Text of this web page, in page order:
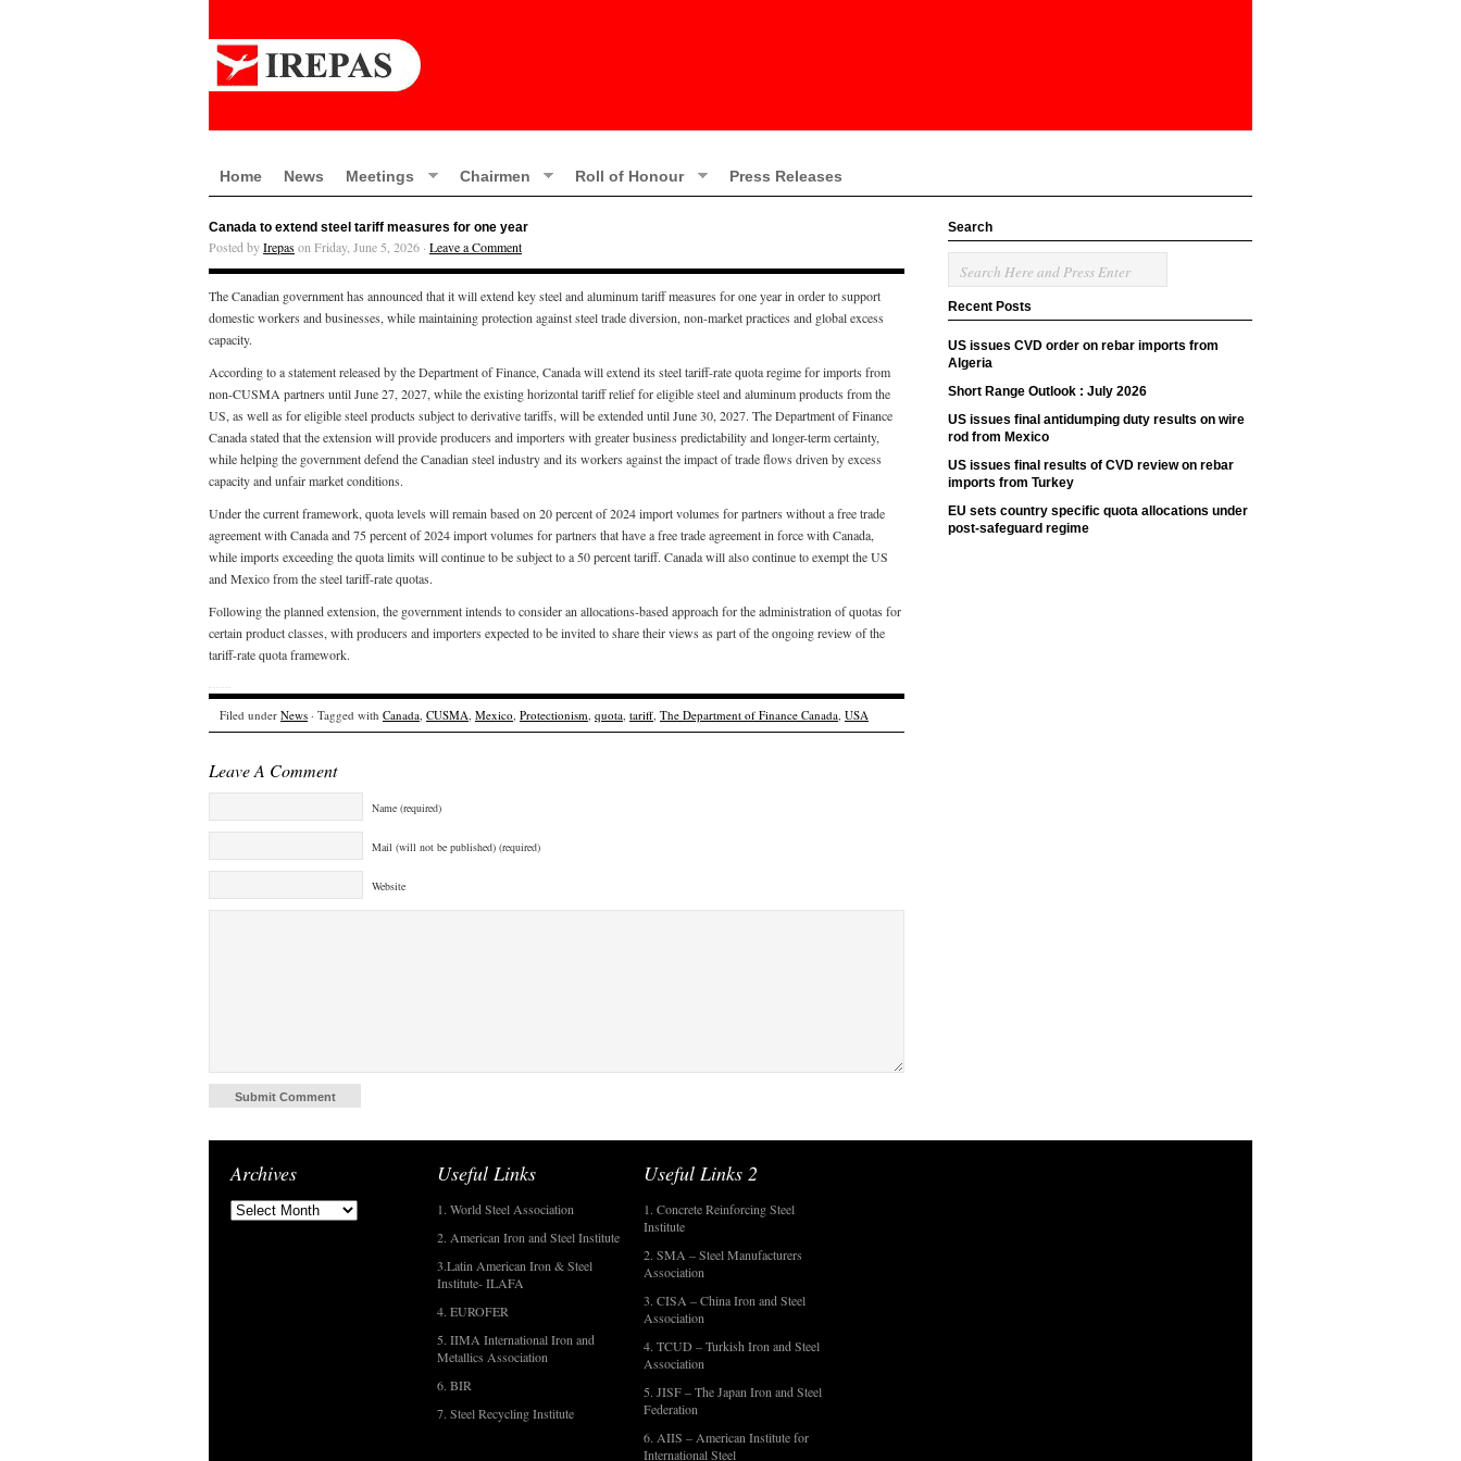
Home News Meetings Chairmen Roll of Honour Press Releases
Canada to extend steel tariff measures for one year
Posted byIrepason Friday, June 5, 2026 · Leave a Comment
The Canadian government has announced that it will extend key steel and aluminum tariff measures for one year in order to support
domestic workers and businesses, while maintaining protection against steel trade diversion, non-market practices and global excess
capacity.
According to a statement released by the Department of Finance, Canada will extend its steel tariff-rate quota regime for imports from
non-CUSMA partners until June 27, 2027, while the existing horizontal tariff relief for eligible steel and aluminum products from the
US, as well as for eligible steel products subject to derivative tariffs, will be extended until June 30, 2027. The Department of Finance
Canada stated that the extension will provide producers and importers with greater business predictability and longer-term certainty,
while helping the government defend the Canadian steel industry and its workers against the impact of trade flows driven by excess
capacity and unfair market conditions.
Under the current framework, quota levels will remain based on 20 percent of 2024 import volumes for partners without a free trade
agreement with Canada and 75 percent of 2024 import volumes for partners that have a free trade agreement in force with Canada,
while imports exceeding the quota limits will continue to be subject to a 50 percent tariff. Canada will also continue to exempt the US
and Mexico from the steel tariff-rate quotas.
Following the planned extension, the government intends to consider an allocations-based approach for the administration of quotas for
certain product classes, with producers and importers expected to be invited to share their views as part of the ongoing review of the
tariff-rate quota framework.
Filed under News · Tagged with Canada, CUSMA, Mexico, Protectionism, quota, tariff, The Department of Finance Canada, USA
Leave A Comment
Name (required)
Mail (will not be published) (required)
Website
Search
Recent Posts
US issues CVD order on rebar imports from
Algeria
Short Range Outlook : July 2026
US issues final antidumping duty results on wire
rod from Mexico
US issues final results of CVD review on rebar
imports from Turkey
EU sets country specific quota allocations under
post-safeguard regime
Archives Useful Links
1. World Steel Association
2. American Iron and Steel Institute
3.Latin American Iron & Steel
Institute- ILAFA
4. EUROFER
5. IIMA International Iron and
Metallics Association
6. BIR
7. Steel Recycling Institute
Useful Links 2
1. Concrete Reinforcing Steel
Institute
2. SMA – Steel Manufacturers
Association
3. CISA – China Iron and Steel
Association
4. TCUD – Turkish Iron and Steel
Association
5. JISF – The Japan Iron and Steel
Federation
6. AIIS – American Institute for
International Steel